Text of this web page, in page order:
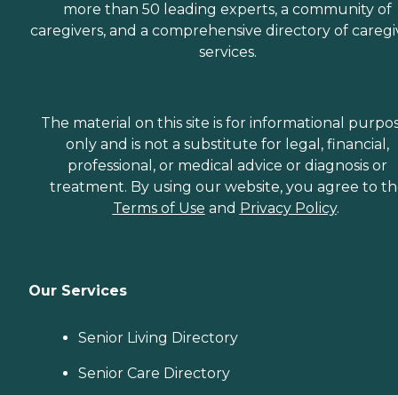
more than 50 leading experts, a community of
caregivers, and a comprehensive directory of
services.
The material on this site is for informational
only and is not a substitute for legal, financial,
professional, or medical advice or diagnosis or
treatment. By using our website, you agree to
Terms of Use and Privacy Policy.
Our Services
Senior Living Directory
Senior Care Directory